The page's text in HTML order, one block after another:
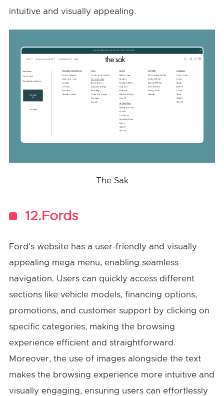
intuitive and visually appealing.
The Sak
12.Fords
Ford's website has a user-friendly and visually
appealing mega menu, enabling seamless
navigation. Users can quickly access different
sections like vehicle models, financing options,
promotions, and customer support by clicking on
specific categories, making the browsing
experience efficient and straightforward.
Moreover, the use of images alongside the text
makes the browsing experience more intuitive and
visually engaging, ensuring users can effortlessly